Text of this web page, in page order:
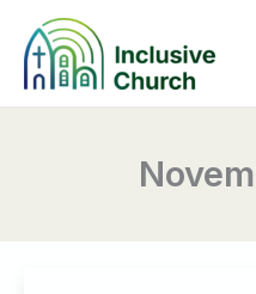
content